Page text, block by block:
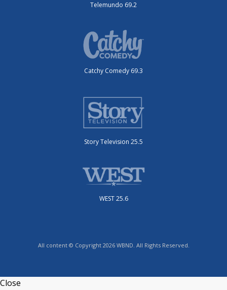
Telemundo 69.2
Catchy Comedy 69.3
Story Television 25.5
WEST 25.6
All content © Copyright 2026 WBND. All Rights Reserved.
Close